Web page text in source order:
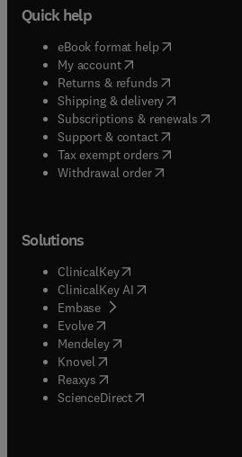
Quick help
eBook format help( opens in new
My account( opens in new tab/
Returns & refunds( opens in new
Shipping & delivery(opens in new
Subscriptions & renewals( opens
Support & contact( opens in new
Tax exempt orders( opens in new
Withdrawal order
Solutions
ClinicalKey(opens in new tab/
ClinicalKey AI opens in new tab/
Embase( opens in new tab/window
Evolve(opens in new tab/window
Mendeley( opens in new tab/
Knovel (opens in new tab/window
Reaxys (opens in new tab/window
ScienceDirect(opens in new tab/